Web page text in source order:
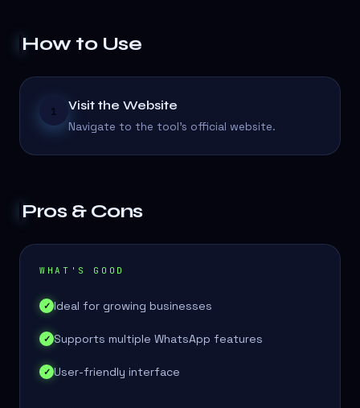
How to Use
1 Visit the Website
Navigate to the tool's official website.
Pros & Cons
WHAT'S GOOD
✓ Ideal for growing businesses
✓ Supports multiple WhatsApp features
✓ User-friendly interface